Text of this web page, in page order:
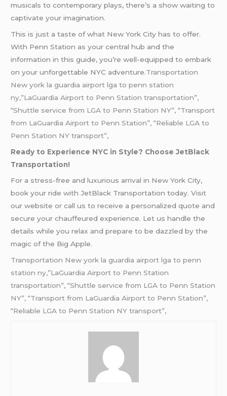
musicals to contemporary plays, there’s a show waiting to
captivate your imagination.
This is just a taste of what New York City has to offer.
With Penn Station as your central hub and the
information in this guide, you’re well-equipped to embark
on your unforgettable NYC adventure.Transportation
New york la guardia airport lga to penn station
ny,”LaGuardia Airport to Penn Station transportation”,
“Shuttle service from LGA to Penn Station NY”, “Transport
from LaGuardia Airport to Penn Station”, “Reliable LGA to
Penn Station NY transport”,
Ready to Experience NYC in Style? Choose JetBlack
Transportation!
For a stress-free and luxurious arrival in New York City,
book your ride with JetBlack Transportation today. Visit
our website or call us to receive a personalized quote and
secure your chauffeured experience. Let us handle the
details while you relax and prepare to be dazzled by the
magic of the Big Apple.
Transportation New york la guardia airport lga to penn
station ny,”LaGuardia Airport to Penn Station
transportation”, “Shuttle service from LGA to Penn Station
NY”, “Transport from LaGuardia Airport to Penn Station”,
“Reliable LGA to Penn Station NY transport”,